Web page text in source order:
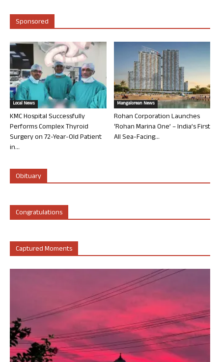
Sponsored
Local News
KMC Hospital Successfully
Performs Complex Thyroid
Surgery on 72-Year-Old Patient
in...
Mangalorean News
Rohan Corporation Launches
‘Rohan Marina One’ – India’s First
All Sea-Facing...
Obituary
Congratulations
Captured Moments